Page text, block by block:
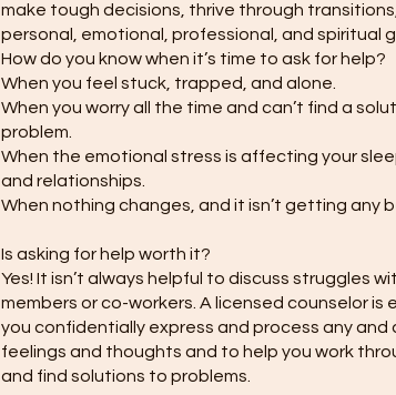
make tough decisions, thrive through
personal, emotional, professional, and spiritual
How do you know when it’s time to ask for help?
When you feel stuck, trapped, and alone.
When you worry all the time and can’t find a
problem.
When the emotional stress is affecting your
and relationships.
When nothing changes, and it isn’t getting any
Is asking for help worth it?
Yes! It isn’t always helpful to discuss struggles
members or co-workers. A licensed counselor is
you confidentially express and process any and
feelings and thoughts and to help you work
and find solutions to problems.